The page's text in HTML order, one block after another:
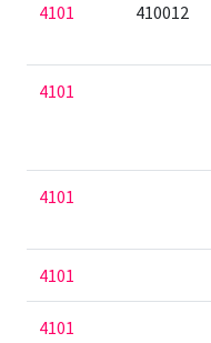
4101 410012
4101
4101
4101
4101